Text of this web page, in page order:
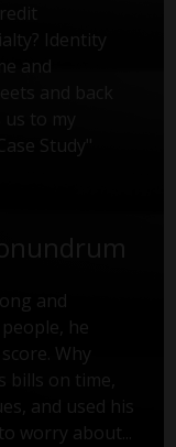
Identity
and
and back
to my
Study"
and
he
Why
bills on time,
and used his
worry about...